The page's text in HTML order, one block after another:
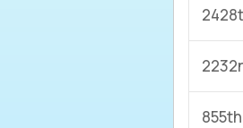
855th